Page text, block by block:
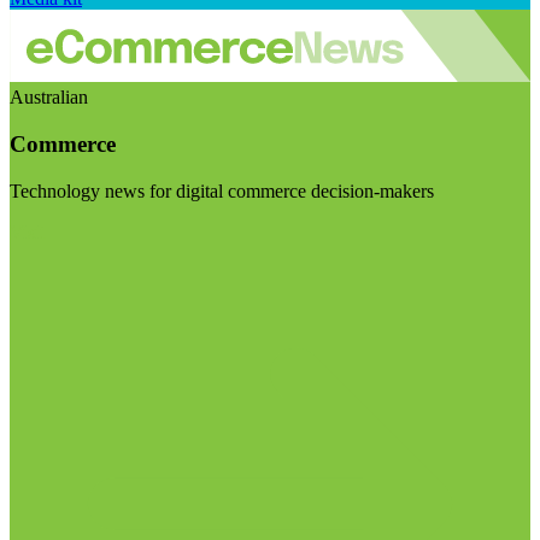
Australian
Commerce
Technology news for digital commerce decision-makers